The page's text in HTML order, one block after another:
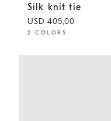
Silk knit tie Amaranth
Silk knit tie
USD 405,00
2 COLORS